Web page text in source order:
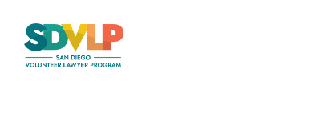
content